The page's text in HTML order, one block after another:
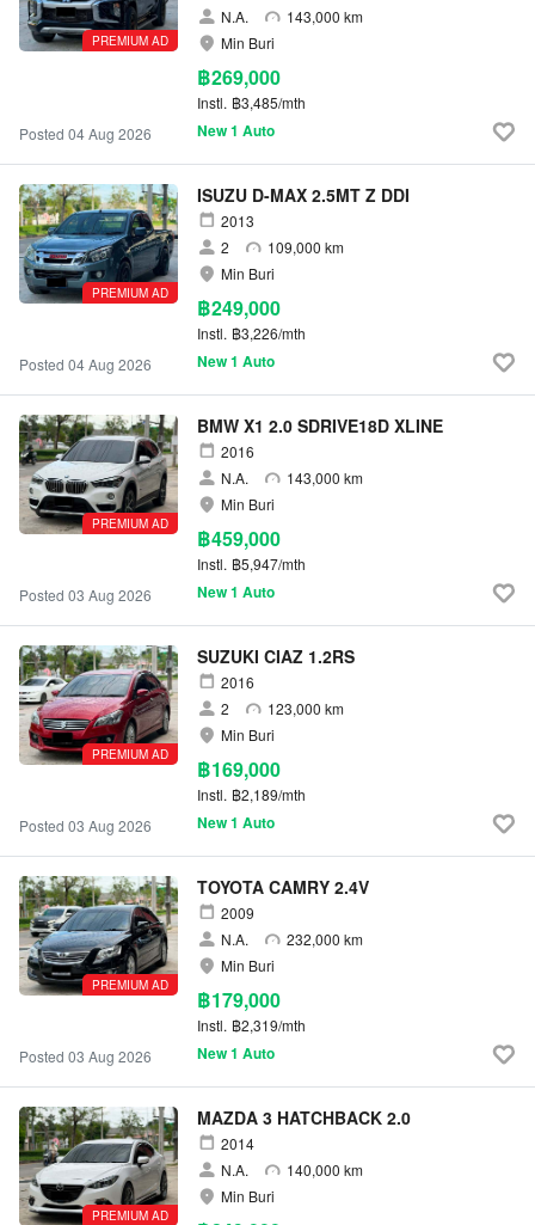
PREMIUM AD
N.A.
143,000 km
฿269,000
Instl. ฿3,485/mth
Min Buri
Posted 04 Aug 2026 New 1 Auto
PREMIUM AD
ISUZU D-MAX 2.5MT Z DDI
2013
2
109,000 km
฿249,000
Instl. ฿3,226/mth
Min Buri
Posted 04 Aug 2026 New 1 Auto
PREMIUM AD
BMW X1 2.0 SDRIVE18D XLINE
2016
N.A.
143,000 km
฿459,000
Instl. ฿5,947/mth
Min Buri
Posted 03 Aug 2026 New 1 Auto
PREMIUM AD
SUZUKI CIAZ 1.2RS
2016
2
123,000 km
฿169,000
Instl. ฿2,189/mth
Min Buri
Posted 03 Aug 2026 New 1 Auto
PREMIUM AD
TOYOTA CAMRY 2.4V
2009
N.A.
232,000 km
฿179,000
Instl. ฿2,319/mth
Min Buri
Posted 03 Aug 2026 New 1 Auto
PREMIUM AD
MAZDA 3 HATCHBACK 2.0
2014
N.A.
140,000 km
Min Buri